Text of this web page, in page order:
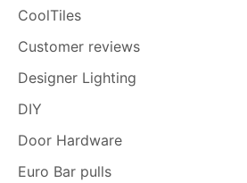
CoolTiles
Customer reviews
Designer Lighting
DIY
Door Hardware
Euro Bar pulls